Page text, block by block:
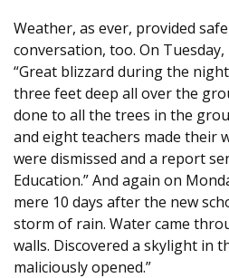
Weather, as ever, provided
conversation, too. On Tuesday,
“Great blizzard during the
three feet deep all over the
done to all the trees in the
and eight teachers made their
were dismissed and a report
Education.” And again on
mere 10 days after the new
storm of rain. Water came
walls. Discovered a skylight in
maliciously opened.”